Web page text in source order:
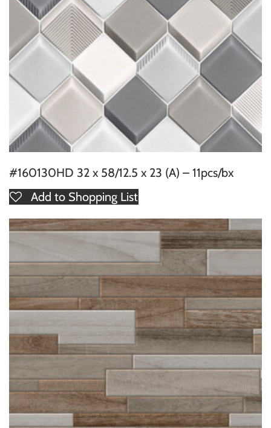
#160130HD 32 x 58/12.5 x 23 (A) – 11pcs/bx
Add to Shopping List